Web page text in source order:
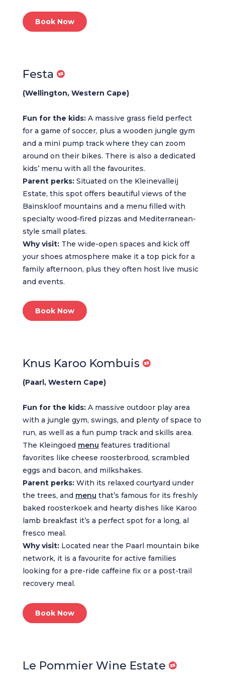
Book Now
Festa
(Wellington, Western Cape)
Fun for the kids:A massive grass field perfect
for a game of soccer, plus a wooden jungle gym
and a mini pump track where they can zoom
around on their bikes. There is also a dedicated
kids’ menu with all the favourites.
Parent perks:Situated on the Kleinevalleij
Estate, this spot offers beautiful views of the
Bainskloof mountains and a menu filled with
specialty wood-fired pizzas and Mediterranean-
style small plates.
Why visit:The wide-open spaces and kick off
your shoes atmosphere make it a top pick for a
family afternoon, plus they often host live music
and events.
Book Now
Knus Karoo Kombuis
(Paarl, Western Cape)
Fun for the kids:A massive outdoor play area
with a jungle gym, swings, and plenty of space to
run, as well as a fun pump track and skills area.
The Kleingoed menu features traditional
favorites like cheese roosterbrood, scrambled
eggs and bacon, and milkshakes.
Parent perks:With its relaxed courtyard under
the trees, and menu that’s famous for its freshly
baked roosterkoek and hearty dishes like Karoo
lamb breakfast it’s a perfect spot for a long, al
fresco meal.
Why visit:Located near the Paarl mountain bike
network, it is a favourite for active families
looking for a pre-ride caffeine fix or a post-trail
recovery meal.
Book Now
Le Pommier Wine Estate